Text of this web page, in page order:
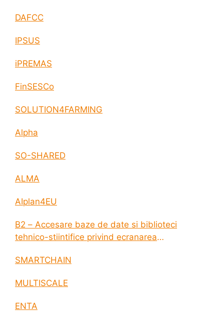
DAFCC
IPSUS
iPREMAS
FinSESCo
SOLUTION4FARMING
Alpha
SO-SHARED
ALMA
AIplan4EU
B2 – Accesare baze de date si biblioteci
tehnico-stiintifice privind ecranarea
SMARTCHAIN
MULTISCALE
ENTA